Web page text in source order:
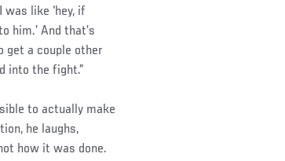
like ‘hey, if
him.’ And that’s
get a couple other
into the fight.”
to actually make
he laughs,
how it was done.